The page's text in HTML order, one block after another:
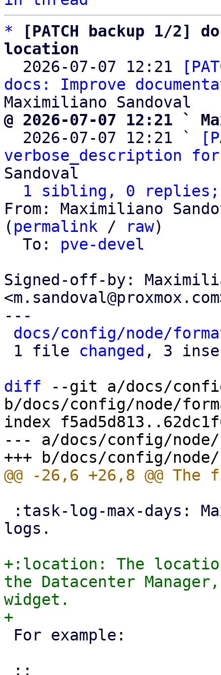
*
[PATCH backup 1/2]
location
2026-07-07 12:21
docs: Improve
@ 2026-07-07 12:21 `
2026-07-07 12:21 `
verbose_description
Sandoval
1 sibling, 0 replies;
From: Maximiliano
( permalink / raw)
  To:
pve-devel
Signed-off-by:
---
docs/config/node/
1 file changed , 3
diff --git a/docs/
b/docs/config/node/
index
--- a/docs/config/
logs.
+:location: The
the Datacenter
widget.